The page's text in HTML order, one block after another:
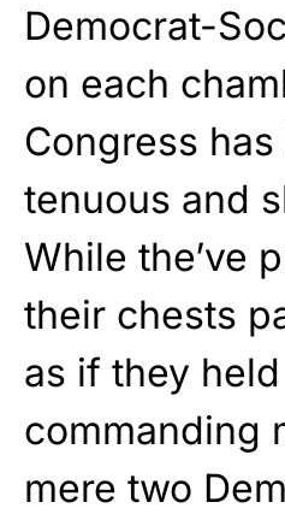
Democrat-
on each
Congress
tenuous and
While the’ve
their chests
as if they
commanding
mere two